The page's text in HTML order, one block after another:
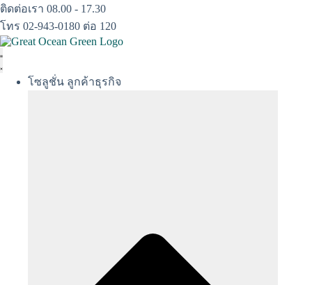
Skip
to
content
ติดต่อเรา 08.00 - 17.30
โทร 02-943-0180 ต่อ 120
โซลูชั่น ลูกค้าธุรกิจ